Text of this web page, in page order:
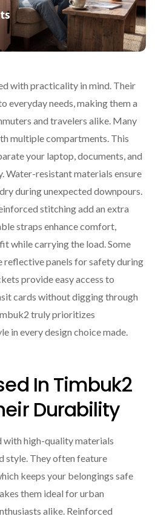
with practicality in mind. Their
everyday needs, making them a
and travelers alike. Many
multiple compartments. This
your laptop, documents, and
Water-resistant materials ensure
during unexpected downpours.
stitching add an extra
straps enhance comfort,
while carrying the load. Some
reflective panels for safety during
provide easy access to
cards without digging through
truly prioritizes
in every design choice made.
In Timbuk2
Durability
high-quality materials
style. They often feature
keeps your belongings safe
them ideal for urban
alike. Reinforced